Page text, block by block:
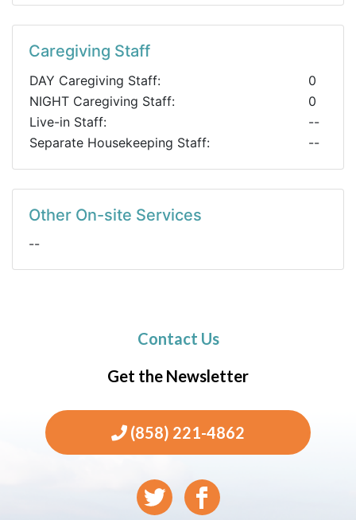
Caregiving Staff
DAY Caregiving Staff:
0
NIGHT Caregiving Staff:
0
Live-in Staff:
--
Separate Housekeeping Staff:
--
Other On-site Services
--
Contact Us
Get the Newsletter
(858) 221-4862